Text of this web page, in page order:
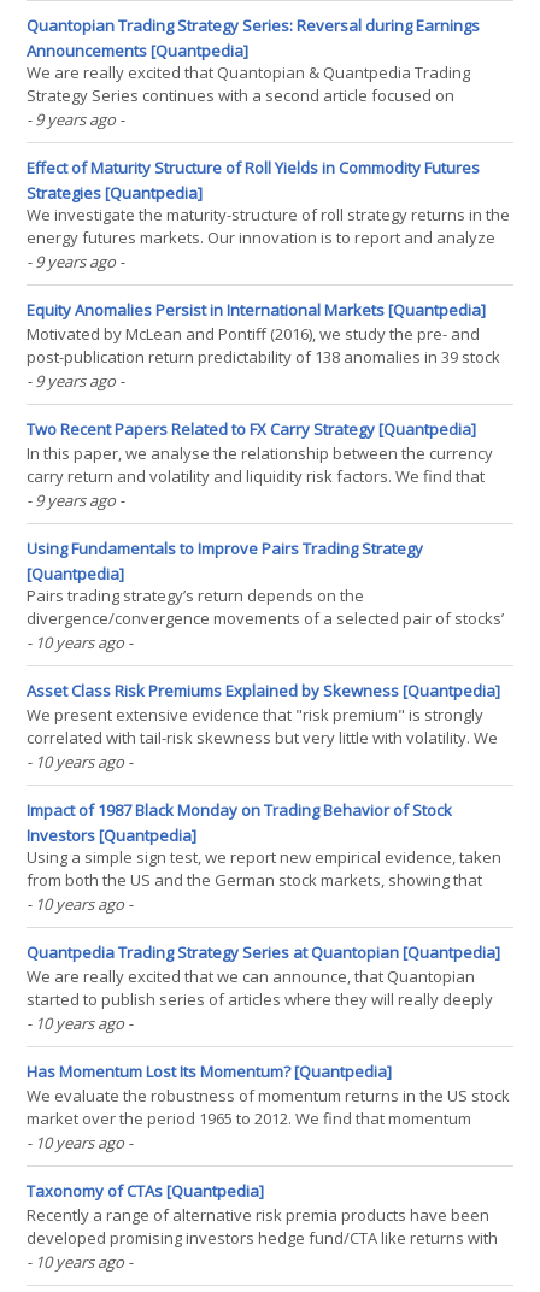
emerging market economies, local sovereign risk(...)
Quantopian Trading Strategy Series: Reversal during Earnings
Announcements [Quantpedia]
We are really excited that Quantopian & Quantpedia Trading
Strategy Series continues with a second article focused on
Reversal Effect during Earning Announcements (Strategy #307).
Click on a "View Notebook" button to read a complete analysis:(...)
- 9 years ago -
Effect of Maturity Structure of Roll Yields in Commodity Futures
Strategies [Quantpedia]
We investigate the maturity-structure of roll strategy returns in the
energy futures markets. Our innovation is to report and analyze
the risk/return profile, the Sharpe ratio, and the asset pricing
loadings of rollover strategies based on futures contracts of the
same underlying commodity but with(...)
- 9 years ago -
Equity Anomalies Persist in International Markets [Quantpedia]
Motivated by McLean and Pontiff (2016), we study the pre- and
post-publication return predictability of 138 anomalies in 39 stock
markets. Based on more than a million anomaly country-months,
we find that the United States is the only country with a statistically
significant and economically(...)
- 9 years ago -
Two Recent Papers Related to FX Carry Strategy [Quantpedia]
In this paper, we analyse the relationship between the currency
carry return and volatility and liquidity risk factors. We find that
both categories of risk factors are relevant to understanding and
explaining carry return, with an outperformance for volatility ones
especially the global FX(...)
- 9 years ago -
Using Fundamentals to Improve Pairs Trading Strategy
[Quantpedia]
Pairs trading strategy’s return depends on the
divergence/convergence movements of a selected pair of stocks’
prices. However, if the stable long term relationship of the stocks
changes, price will not converge and the trade opened after
divergence will close with losses. We propose a new model(...)
- 10 years ago -
Asset Class Risk Premiums Explained by Skewness [Quantpedia]
We present extensive evidence that "risk premium" is strongly
correlated with tail-risk skewness but very little with volatility. We
introduce a new, intuitive definition of skewness and elicit an
approximately linear relation between the Sharpe ratio of various
risk premium strategies(...)
- 10 years ago -
Impact of 1987 Black Monday on Trading Behavior of Stock
Investors [Quantpedia]
Using a simple sign test, we report new empirical evidence, taken
from both the US and the German stock markets, showing that
trading behavior substantially changed around Black Monday in
1987. It turned out that before Black Monday investors behaved
more as in the momentum strategy; and after Black(...)
- 10 years ago -
Quantpedia Trading Strategy Series at Quantopian [Quantpedia]
We are really excited that we can announce, that Quantopian
started to publish series of articles where they will really deeply
analyze some of Quantpedia's suggested strategies. We think,
that Soeng Lee from Quantopian did a really good job with a first
article, so we just wanted to point that(...)
- 10 years ago -
Has Momentum Lost Its Momentum? [Quantpedia]
We evaluate the robustness of momentum returns in the US stock
market over the period 1965 to 2012. We find that momentum
profits have become insignificant since the late 1990s partially
driven by pronounced increase in the volatility of momentum
profits in the last 14 years. Investigations of(...)
- 10 years ago -
Taxonomy of CTAs [Quantpedia]
Recently a range of alternative risk premia products have been
developed promising investors hedge fund/CTA like returns with
higher liquidity, transparency and relatively low fees. The
attractiveness of these products rests on the assumption that
- 10 years ago -